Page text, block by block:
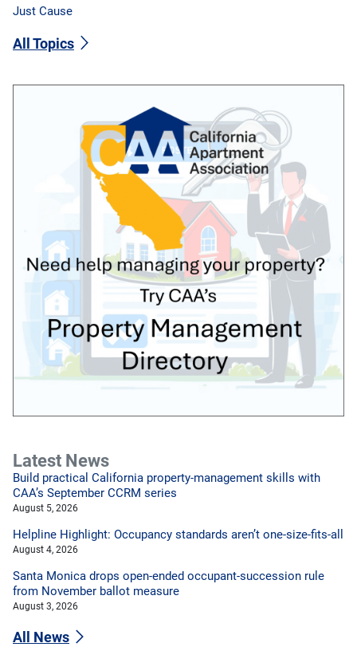
Just Cause
All Topics
Latest News
Build practical California property-management skills with
CAA’s September CCRM series
August 5, 2026
Helpline Highlight: Occupancy standards aren’t one-size-fits-all
August 4, 2026
Santa Monica drops open-ended occupant-succession rule
from November ballot measure
August 3, 2026
All News